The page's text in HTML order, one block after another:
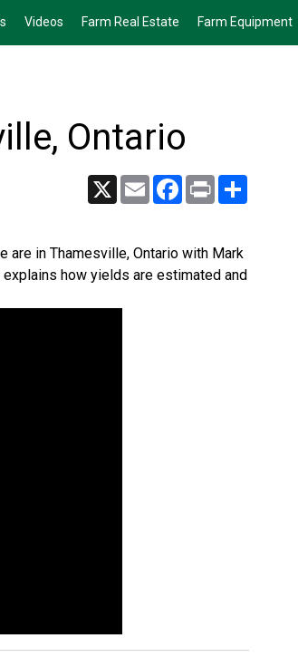
Videos Farm Real Estate Farm Equipment
Ontario
X Email Facebook
Print
are in Thamesville, Ontario with Mark
how yields are estimated and